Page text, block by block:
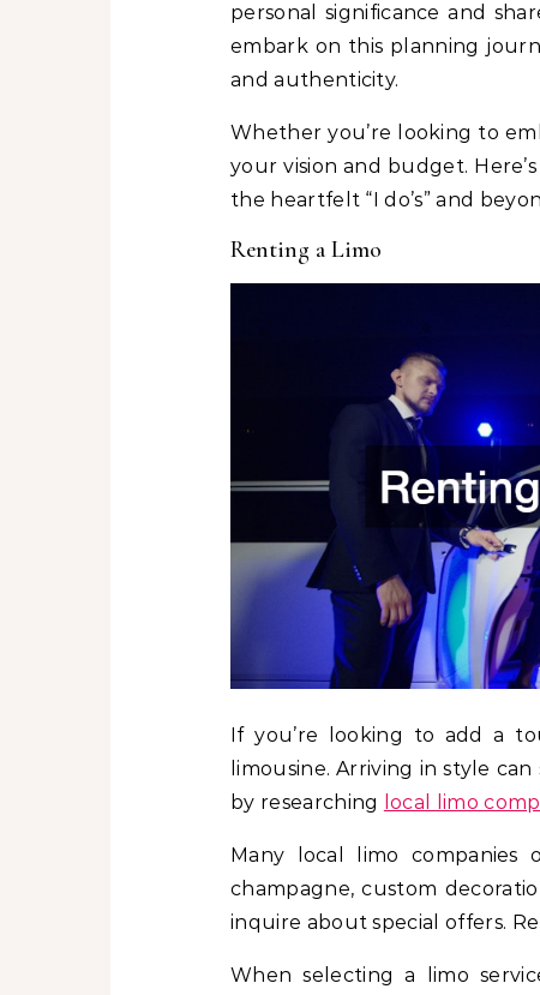
personal significance and
embark on this planning
and authenticity.
Whether you’re looking to
your vision and budget.
the heartfelt “I do’s” and
Renting a Limo
If you’re looking to add a
limousine. Arriving in style
by researching
local limo
Many local limo companies
champagne, custom
inquire about special offers.
When selecting a limo